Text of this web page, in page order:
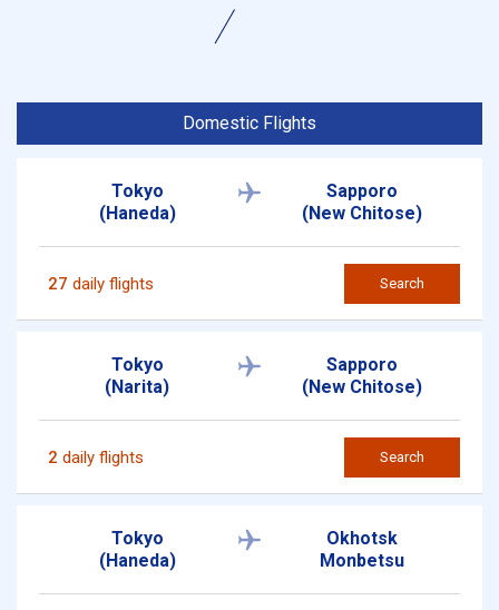
Domestic Flights
Tokyo
(Haneda)
Sapporo
(New Chitose)
27 daily flights Search
Tokyo
(Narita)
Sapporo
(New Chitose)
2 daily flights Search
Tokyo
(Haneda)
Okhotsk
Monbetsu